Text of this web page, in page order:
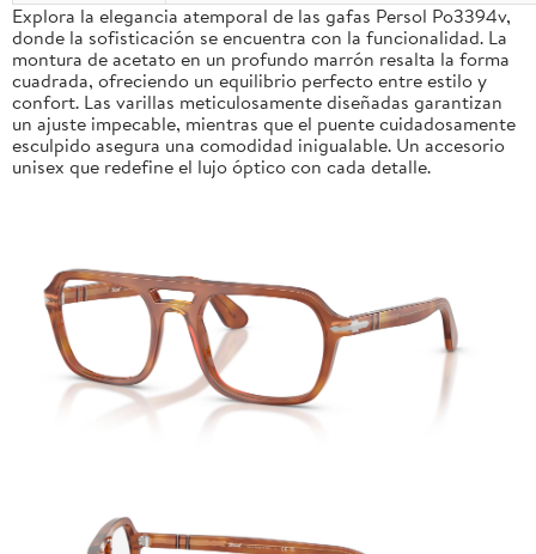
Explora la elegancia atemporal de las gafas Persol Po3394v,
donde la sofisticación se encuentra con la funcionalidad. La
montura de acetato en un profundo marrón resalta la forma
cuadrada, ofreciendo un equilibrio perfecto entre estilo y
confort. Las varillas meticulosamente diseñadas garantizan
un ajuste impecable, mientras que el puente cuidadosamente
esculpido asegura una comodidad inigualable. Un accesorio
unisex que redefine el lujo óptico con cada detalle.